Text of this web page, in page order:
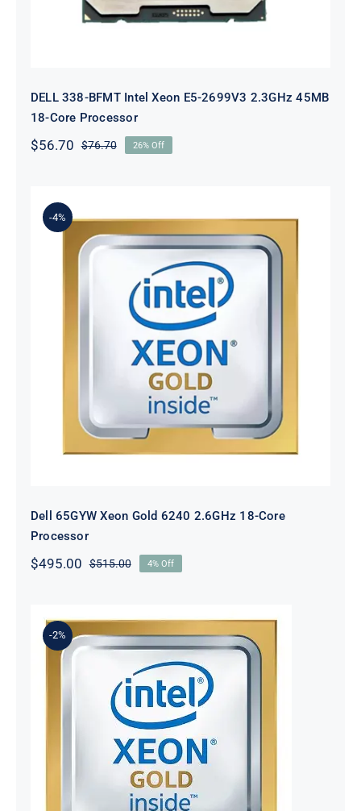
DELL 338-BFMT Intel Xeon E5-2699V3 2.3GHz 45MB
18-Core Processor
$76.70Original
$56.70
Current
26% Off
-4%
Dell 65GYW Xeon Gold 6240 2.6GHz
18-Core Processor
Dell 65GYW Xeon Gold 6240 2.6GHz 18-Core
Processor
$515.00Original
$515.00.
$495.00
Current
$495.00.
4% Off
-2%
DELL NMGKM Xeon Gold 6240Y
2.6GHz 18-Core Processor